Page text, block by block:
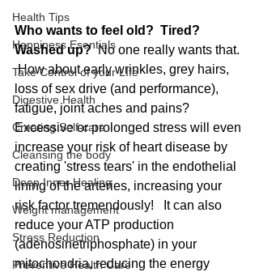
Health Tips
Happiness Esentials
Take Control of your LIfe
Digestive Health
Creating Self-care
Cleansing the body
Deep Inner Healing
Weight management
Stress Reduction
Preventive Health Care
Who wants to feel old?  Tired?
Washed up?
  No one really wants that.
How about early wrinkles, grey hairs,
loss of sex drive (and performance),
fatigue, joint aches and pains?
Excessive or prolonged stress will even
increase your risk of heart disease by
creating 'stress tears' in the endothelial
lining of the arteries, increasing your
risk factor tremendously!   It can also
reduce your ATP production
(adenosinetriphosphate) in your
mitochondria, reducing the energy